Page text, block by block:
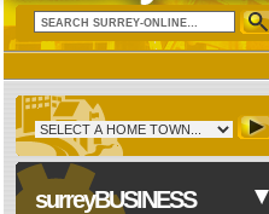
surreyBUSINESS